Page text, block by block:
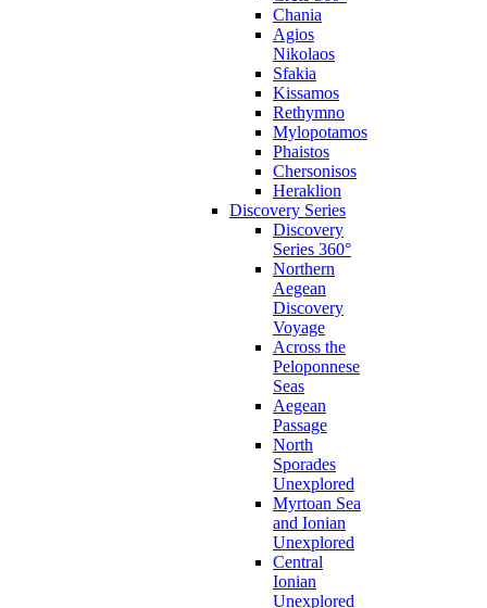
Chania
Agios
Nikolaos
Sfakia
Kissamos
Rethymno
Mylopotamos
Phaistos
Chersonisos
Heraklion
Discovery Series
Discovery
Series 360°
Northern
Aegean
Discovery
Voyage
Across the
Peloponnese
Seas
Aegean
Passage
North
Sporades
Unexplored
Myrtoan Sea
and Ionian
Unexplored
Central
Ionian
Unexplored